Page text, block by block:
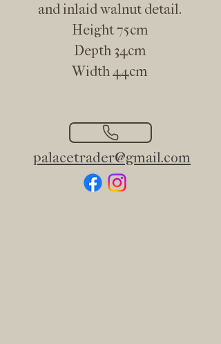
and inlaid walnut detail.
Height 75cm
Depth 34cm
Width 44cm
palacetrader@gmail.com